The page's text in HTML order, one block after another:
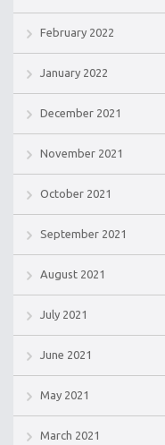
February 2022
January 2022
December 2021
November 2021
October 2021
September 2021
August 2021
July 2021
June 2021
May 2021
March 2021